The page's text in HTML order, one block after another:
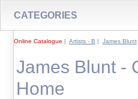
CATEGORIES
Online Catalogue | Artists - B | James Blunt
James Blunt -
Home